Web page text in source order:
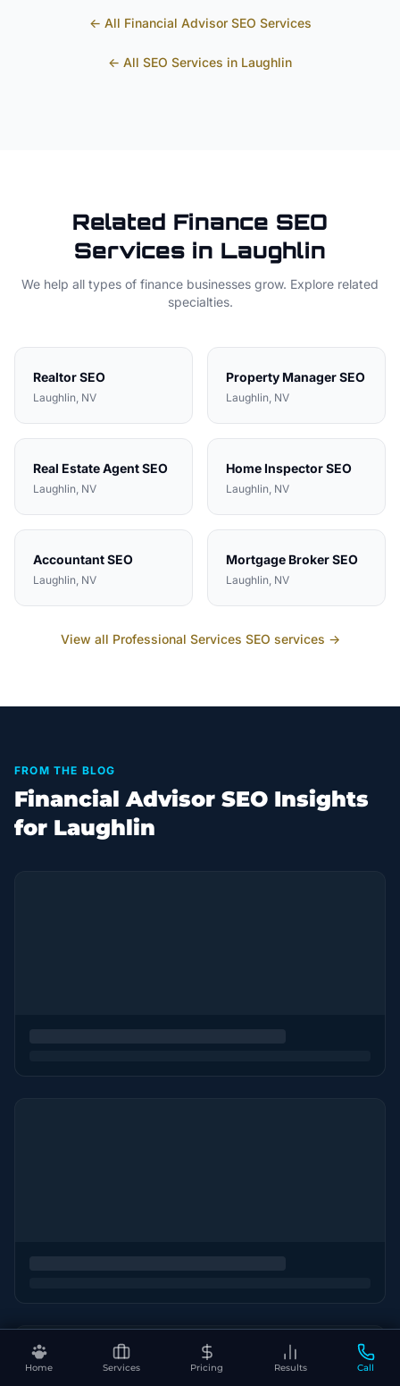
Home Services Pricing Results Call
← All Financial AdvisorSEO Services
← All SEO Services in Laughlin
Related Finance SEO
Services in Laughlin
We help all types of finance businesses grow. Explore related
specialties.
RealtorSEO
Laughlin, NV
Property ManagerSEO
Laughlin, NV
Real Estate AgentSEO
Laughlin, NV
Home InspectorSEO
Laughlin, NV
AccountantSEO
Laughlin, NV
Mortgage BrokerSEO
Laughlin, NV
View all Professional Services SEO services →
FROM THE BLOG
Financial Advisor SEO Insights
for Laughlin